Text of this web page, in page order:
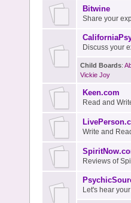
Bitwine
Share your
Discuss your
Child Boards:
Vickie Joy
Keen.com
Read and
Write and
Reviews of
Let's hear